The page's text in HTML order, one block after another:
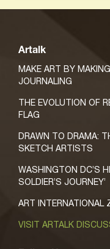
Artalk
MAKE ART BY
JOURNALING
THE EVOLUTION OF
FLAG
DRAWN TO DRAMA:
SKETCH ARTISTS
WASHINGTON DC’S
SOLDIER’S JOURNEY’
ART INTERNATIONAL
VISIT ARTALK